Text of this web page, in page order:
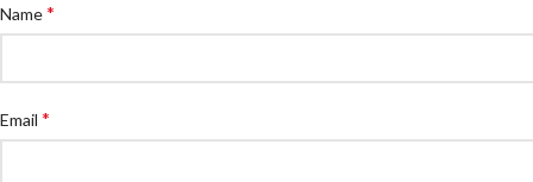
Name*
Email *